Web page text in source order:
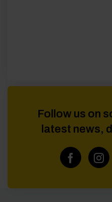
Follow us on
latest news,